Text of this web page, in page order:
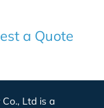
a Quote
Ltd is a